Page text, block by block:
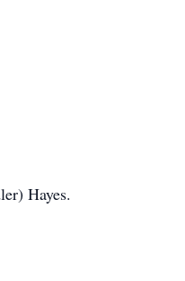
Hayes.